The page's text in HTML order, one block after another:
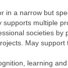
a narrow but
multiple
societies
May
learning